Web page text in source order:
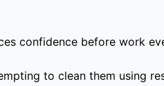
confidence before work
to clean them using